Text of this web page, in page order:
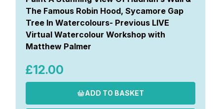
The Famous Robin Hood, Sycamore Gap
Tree In Watercolours- Previous LIVE
Virtual Watercolour Workshop with
Matthew Palmer
£12.00
ADD TO BASKET